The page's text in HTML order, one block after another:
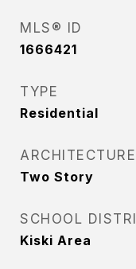
MLS® ID
1666421
TYPE
Residential
Two Story
SCHOOL
Kiski Area